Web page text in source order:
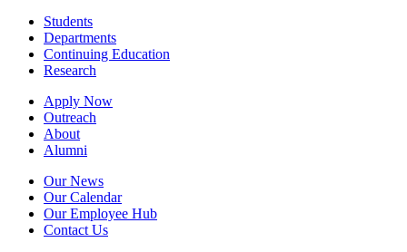
Students
Departments
Continuing Education
Research
Apply Now
Outreach
About
Alumni
Our News
Our Calendar
Our Employee Hub
Contact Us